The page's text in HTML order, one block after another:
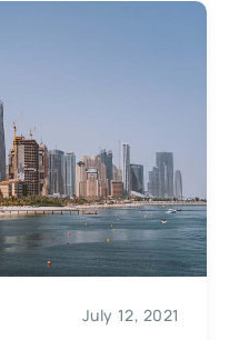
July 12, 2021